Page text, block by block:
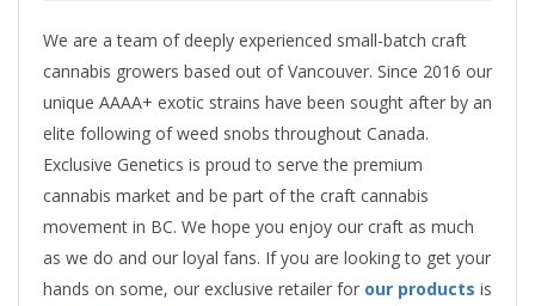
We are a team of deeply experienced small-batch craft
cannabis growers based out of Vancouver. Since 2016 our
unique AAAA+ exotic strains have been sought after by an
elite following of weed snobs throughout Canada.
Exclusive Genetics is proud to serve the premium
cannabis market and be part of the craft cannabis
movement in BC. We hope you enjoy our craft as much
as we do and our loyal fans. If you are looking to get your
hands on some, our exclusive retailer for our products is